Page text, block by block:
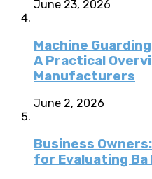
June 23, 2026
Machine
A Practical
Manufacturers
June 2, 2026
Business
for Evaluating